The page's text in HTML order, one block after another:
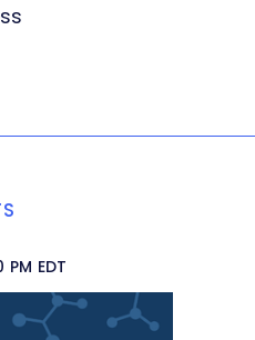
PM EDT